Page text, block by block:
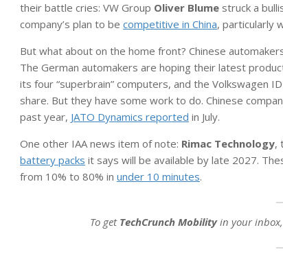
their battle cries: VW Group Oliver Blume struck a
company’s plan to be competitive in China, particularly
But what about on the home front? Chinese
The German automakers are hoping their latest
its four “superbrain” computers, and the Volkswagen
share. But they have some work to do. Chinese
past year, JATO Dynamics reported in July.
One other IAA news item of note: Rimac Technology,
battery packs it says will be available by late 2027.
from 10% to 80% in under 10 minutes.
To get TechCrunch Mobilityin your